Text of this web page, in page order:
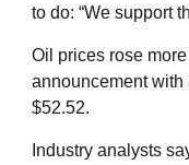
to do: “We support
Oil prices rose
announcement with
$52.52.
Industry analysts